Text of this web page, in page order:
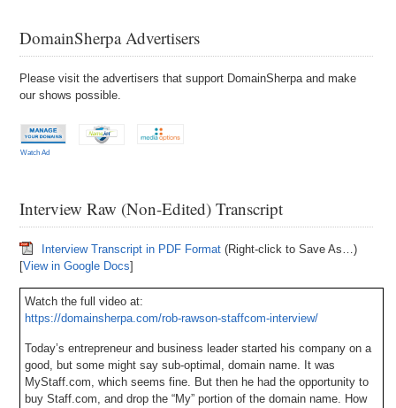
DomainSherpa Advertisers
Please visit the advertisers that support DomainSherpa and make
our shows possible.
Watch Ad
Interview Raw (Non-Edited) Transcript
Interview Transcript in PDF Format (Right-click to Save As…)
[View in Google Docs]
Watch the full video at:
https://domainsherpa.com/rob-rawson-staffcom-interview/
Today’s entrepreneur and business leader started his company on a
good, but some might say sub-optimal, domain name. It was
MyStaff.com, which seems fine. But then he had the opportunity to
buy Staff.com, and drop the “My” portion of the domain name. How